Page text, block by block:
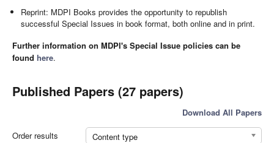
Reprint: MDPI Books provides the opportunity to republish
successful Special Issues in book format, both online and in print.
Further information on MDPI's Special Issue policies can be
found here.
Published Papers (27 papers)
Download All Papers
Order results
Content type